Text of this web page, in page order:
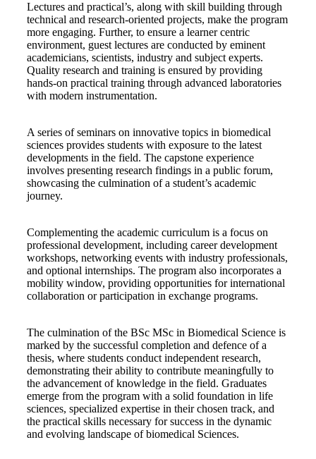
Lectures and practical’s, along with skill building through
technical and research-oriented projects, make the program
more engaging. Further, to ensure a learner centric
environment, guest lectures are conducted by eminent
academicians, scientists, industry and subject experts.
Quality research and training is ensured by providing
hands-on practical training through advanced laboratories
with modern instrumentation.
A series of seminars on innovative topics in biomedical
sciences provides students with exposure to the latest
developments in the field. The capstone experience
involves presenting research findings in a public forum,
showcasing the culmination of a student’s academic
journey.
Complementing the academic curriculum is a focus on
professional development, including career development
workshops, networking events with industry professionals,
and optional internships. The program also incorporates a
mobility window, providing opportunities for international
collaboration or participation in exchange programs.
The culmination of the BSc MSc in Biomedical Science is
marked by the successful completion and defence of a
thesis, where students conduct independent research,
demonstrating their ability to contribute meaningfully to
the advancement of knowledge in the field. Graduates
emerge from the program with a solid foundation in life
sciences, specialized expertise in their chosen track, and
the practical skills necessary for success in the dynamic
and evolving landscape of biomedical Sciences.